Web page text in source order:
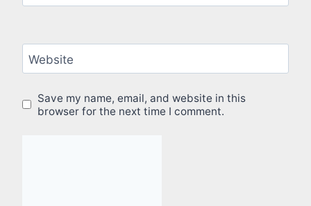
Website
Save my name, email, and website in this
browser for the next time I comment.